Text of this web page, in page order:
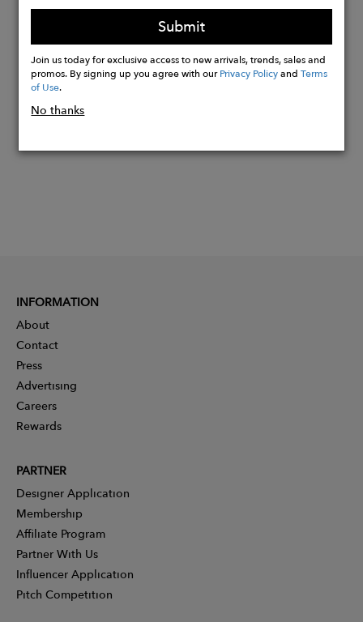
13,02% GRS Certified Recycled Cotton
Buy
Now
Submit
Join us today for exclusive access to new arrivals, trends, sales and
promos. By signing up you agree with ourPrivacy PolicyandTerms
of Use.
No thanks
INFORMATION
About
Contact
Press
Advertising
Careers
Rewards
PARTNER
Designer Application
Membership
Affiliate Program
Partner With Us
Influencer Application
Pitch Competition